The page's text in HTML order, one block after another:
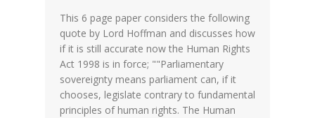
This 6 page paper considers the following
quote by Lord Hoffman and discusses how
if it is still accurate now the Human Rights
Act 1998 is in force; ""Parliamentary
sovereignty means parliament can, if it
chooses, legislate contrary to fundamental
principles of human rights. The Human